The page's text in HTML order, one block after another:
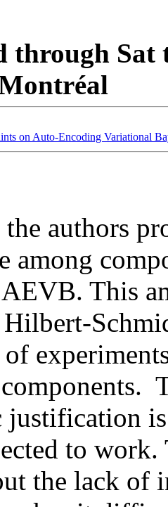
through Sat
on Auto-Encoding Variational
authors
among
This
Hilbert-
justification
to work.
the lack of